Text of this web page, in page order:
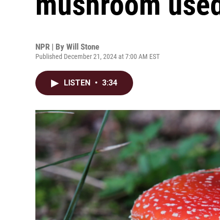
NPR | By Will Stone
Published December 21, 2024 at 7:00 AM EST
LISTEN • 3:34